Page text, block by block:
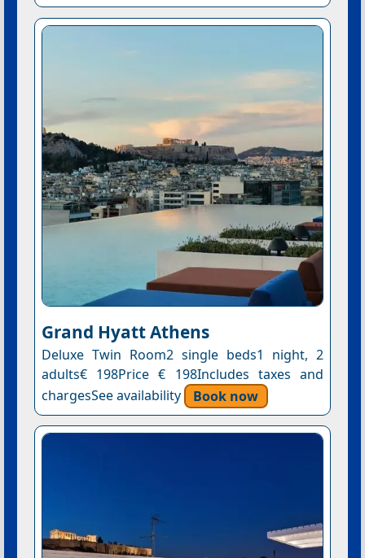
Grand Hyatt Athens
Deluxe Twin Room2 single beds1 night, 2
adults€ 198Price € 198Includes taxes and
chargesSee availability
Book now